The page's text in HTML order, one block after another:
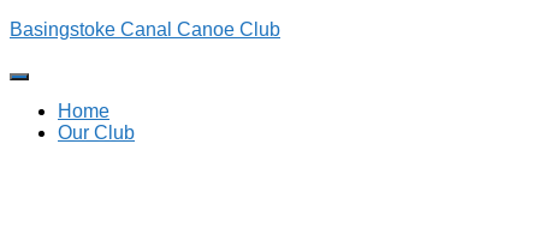
Basingstoke Canal Canoe Club
Toggle
Navigation
Home
Our Club